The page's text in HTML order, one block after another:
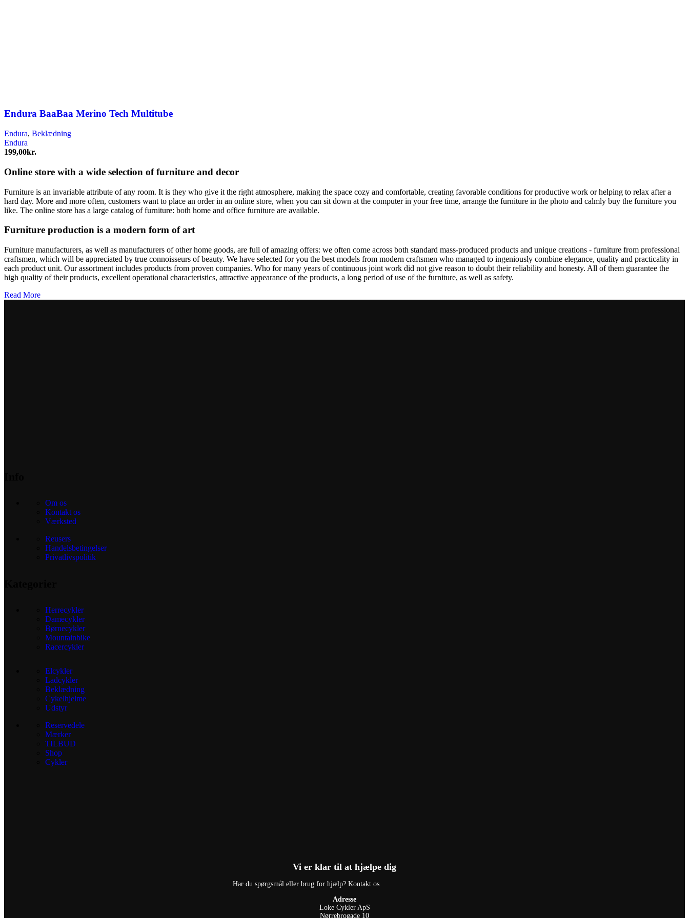
Endura BaaBaa Merino Tech Multitube
Endura, Beklædning
Endura
199,00kr.
Online store with a wide selection of furniture and decor
Furniture is an invariable attribute of any room. It is they who give it the right atmosphere, making the space cozy and comfortable, creating favorable conditions for productive work or helping to relax after a
hard day. More and more often, customers want to place an order in an online store, when you can sit down at the computer in your free time, arrange the furniture in the photo and calmly buy the furniture you
like. The online store has a large catalog of furniture: both home and office furniture are available.
Furniture production is a modern form of art
Furniture manufacturers, as well as manufacturers of other home goods, are full of amazing offers: we often come across both standard mass-produced products and unique creations - furniture from professional
craftsmen, which will be appreciated by true connoisseurs of beauty. We have selected for you the best models from modern craftsmen who managed to ingeniously combine elegance, quality and practicality in
each product unit. Our assortment includes products from proven companies. Who for many years of continuous joint work did not give reason to doubt their reliability and honesty. All of them guarantee the
high quality of their products, excellent operational characteristics, attractive appearance of the products, a long period of use of the furniture, as well as safety.
Read More
Om os
Kontakt os
Værksted
Reusers
Handelsbetingelser
Privatlivspolitik
Herrecykler
Damecykler
Børnecykler
Mountainbike
Racercykler
Elcykler
Ladcykler
Beklædning
Cykelhjelme
Udstyr
Reservedele
Mærker
TILBUD
Shop
Cykler
Vi er klar til at hjælpe dig
Har du spørgsmål eller brug for hjælp? Kontakt os
Adresse
Loke Cykler ApS
Nørrebrogade 10